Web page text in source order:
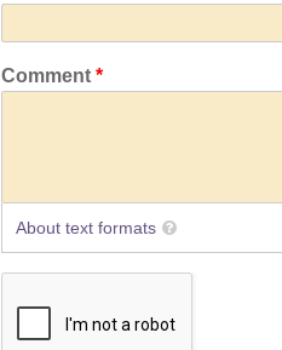
Comment
About text formats